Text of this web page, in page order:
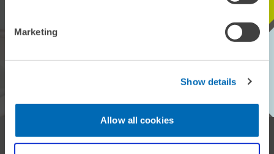
Marketing
Show details
Allow all cookies
Every month, our ZEW Monthly brings you exciting insights into
current economic topics, exclusive analyses and important events.
Reception and General Information
Tel. +49 621 1235-01